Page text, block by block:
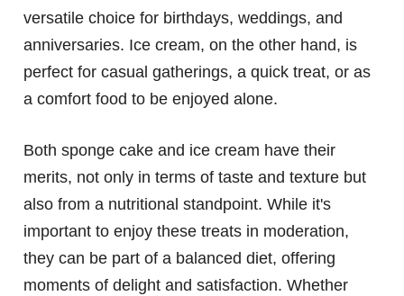
versatile choice for birthdays, weddings, and
anniversaries. Ice cream, on the other hand, is
perfect for casual gatherings, a quick treat, or as
a comfort food to be enjoyed alone.
Both sponge cake and ice cream have their
merits, not only in terms of taste and texture but
also from a nutritional standpoint. While it's
important to enjoy these treats in moderation,
they can be part of a balanced diet, offering
moments of delight and satisfaction. Whether